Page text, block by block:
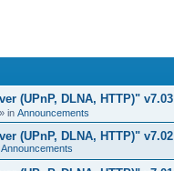
(UPnP, DLNA, HTTP)" v7.03
» in Announcements
(UPnP, DLNA, HTTP)" v7.02
Announcements